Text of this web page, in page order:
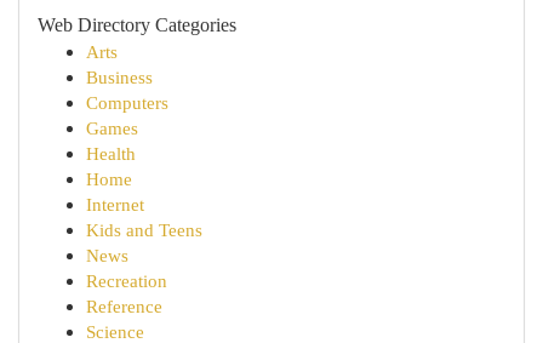
Web Directory Categories
Arts
Business
Computers
Games
Health
Home
Internet
Kids and Teens
News
Recreation
Reference
Science